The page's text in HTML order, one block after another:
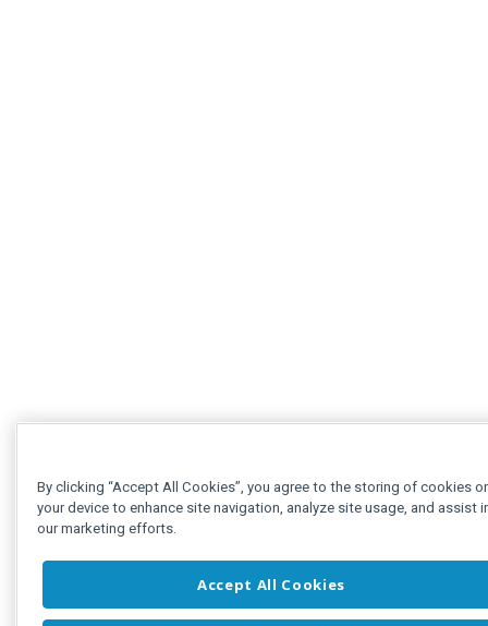
By clicking “Accept All Cookies”, you agree to the storing of cookies
your device to enhance site navigation, analyze site usage, and assist
our marketing efforts.
Accept All Cookies